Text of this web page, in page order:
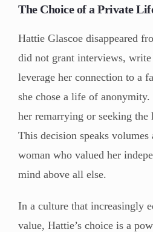
The Choice of a Private
Hattie Glascoe disappeared
did not grant interviews,
leverage her connection to a
she chose a life of
her remarrying or seeking
This decision speaks
woman who valued her
mind above all else.
In a culture that increasingly
value, Hattie’s choice is a